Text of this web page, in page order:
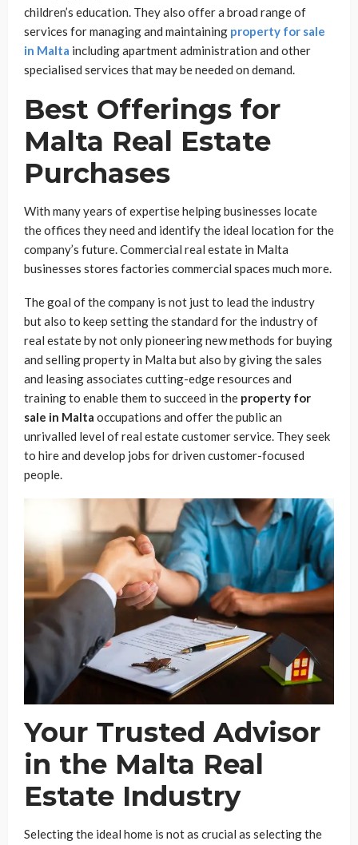
children’s education. They also offer a broad range of
services for managing and maintaining property for sale
in Malta including apartment administration and other
specialised services that may be needed on demand.
Best Offerings for
Malta Real Estate
Purchases
With many years of expertise helping businesses locate
the offices they need and identify the ideal location for the
company’s future. Commercial real estate in Malta
businesses stores factories commercial spaces much more.
The goal of the company is not just to lead the industry
but also to keep setting the standard for the industry of
real estate by not only pioneering new methods for buying
and selling property in Malta but also by giving the sales
and leasing associates cutting-edge resources and
training to enable them to succeed in the property for
sale in Malta occupations and offer the public an
unrivalled level of real estate customer service. They seek
to hire and develop jobs for driven customer-focused
people.
Your Trusted Advisor
in the Malta Real
Estate Industry
Selecting the ideal home is not as crucial as selecting the